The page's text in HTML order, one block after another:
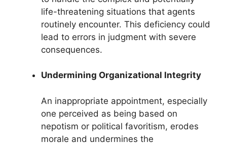
life-threatening situations that agents
routinely encounter. This deficiency could
lead to errors in judgment with severe
consequences.
Undermining Organizational Integrity
An inappropriate appointment, especially
one perceived as being based on
nepotism or political favoritism, erodes
morale and undermines the